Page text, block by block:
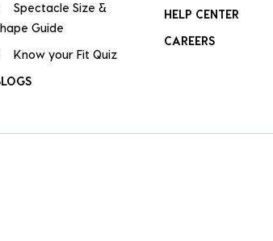
Spectacle Size &
Guide
Know your Fit Quiz
HELP CENTER
CAREERS